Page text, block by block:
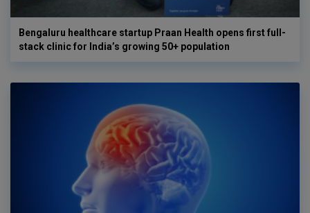
Bengaluru healthcare startup Praan Health opens first full-
stack clinic for India’s growing 50+ population